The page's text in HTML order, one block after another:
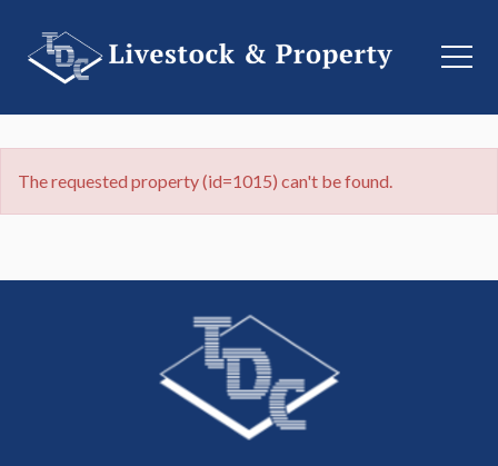
The requested property (id=1015) can't be found.